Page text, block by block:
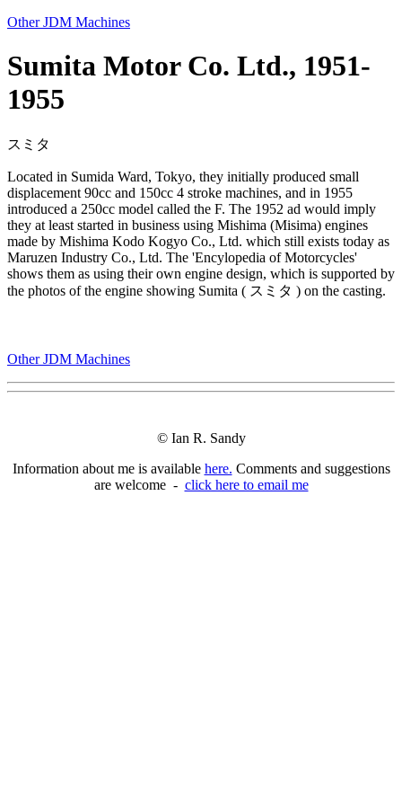
Other JDM Machines
Sumita Motor Co. Ltd., 1951-
1955
スミタ
Located in Sumida Ward, Tokyo, they initially produced small
displacement 90cc and 150cc 4 stroke machines, and in 1955
introduced a 250cc model called the F. The 1952 ad would imply
they at least started in business using Mishima (Misima) engines
made by Mishima Kodo Kogyo Co., Ltd. which still exists today as
Maruzen Industry Co., Ltd. The 'Encylopedia of Motorcycles'
shows them as using their own engine design, which is supported by
the photos of the engine showing Sumita ( スミタ ) on the casting.
Other JDM Machines
© Ian R. Sandy
Information about me is available here. Comments and suggestions
are welcome - click here to email me